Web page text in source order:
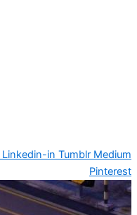
Linkedin-in Tumblr Medium
Pinterest